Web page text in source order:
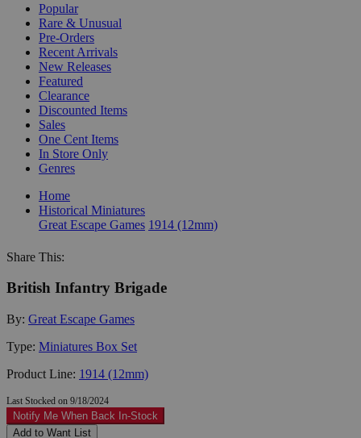
Popular
Rare & Unusual
Pre-Orders
Recent Arrivals
New Releases
Featured
Clearance
Discounted Items
Sales
One Cent Items
In Store Only
Genres
Home
Historical Miniatures
Great Escape Games 1914 (12mm)
Share This:
British Infantry Brigade
By: Great Escape Games
Type: Miniatures Box Set
Product Line: 1914 (12mm)
Last Stocked on 9/18/2024
Notify Me When Back In-Stock
Add to Want List